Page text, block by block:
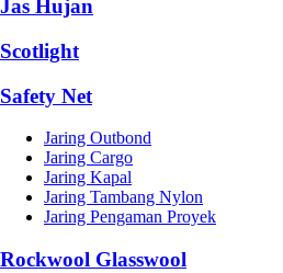
Jas Hujan
Scotlight
Safety Net
Jaring Outbond
Jaring Cargo
Jaring Kapal
Jaring Tambang Nylon
Jaring Pengaman Proyek
Rockwool Glasswool